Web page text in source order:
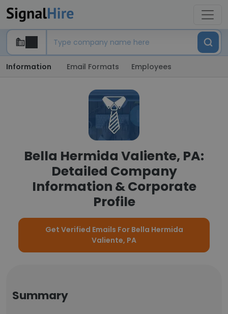
Information Email Formats Employees
Bella Hermida Valiente, PA:
Detailed Company
Information & Corporate
Profile
Get Verified Emails For Bella Hermida
Valiente, PA
Summary